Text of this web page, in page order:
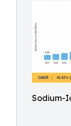
Sodium-